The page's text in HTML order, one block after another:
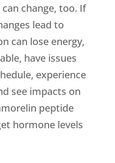
change, too. If
lead to
can lose energy,
have issues
experience
see impacts on
peptide
hormone levels